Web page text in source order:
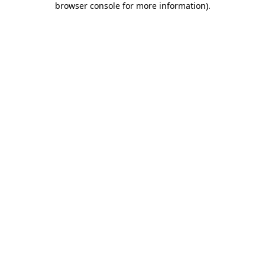
browser console for more information).